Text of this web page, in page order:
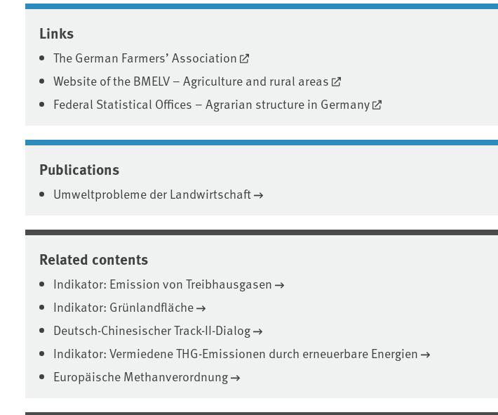
Associated content
Links
The German Farmers’ Association
Website of the BMELV – Agriculture and rural areas
Federal Statistical Offices – Agrarian structure in Germany
Publications
Umweltprobleme der Landwirtschaft
Related contents
Indikator: Emission von Treibhausgasen
Indikator: Grünlandfläche
Deutsch-Chinesischer Track-II-Dialog
Indikator: Vermiedene THG-Emissionen durch erneuerbare Energien
Europäische Methanverordnung